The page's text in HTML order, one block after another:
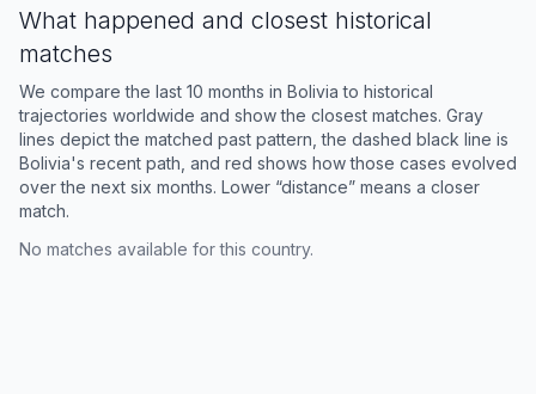
What happened and closest historical
matches
We compare the last 10 months in Bolivia to historical
trajectories worldwide and show the closest matches. Gray
lines depict the matched past pattern, the dashed black line is
Bolivia's recent path, and red shows how those cases evolved
over the next six months. Lower “distance” means a closer
match.
No matches available for this country.